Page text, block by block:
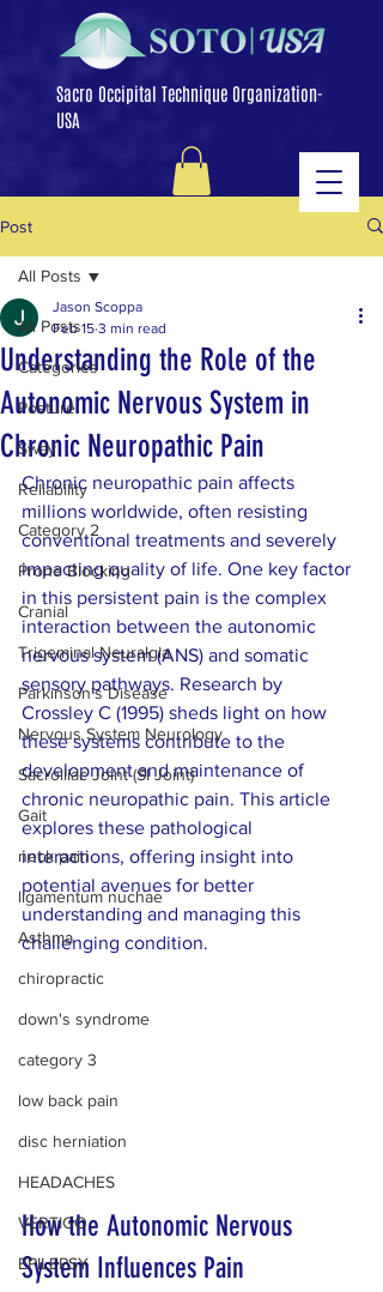
Sacro Occipital Technique Organization-
USA
Post
All Posts
Categories
Posture
Sway
Reliability
Category 2
Prone Blocking
Cranial
Trigeminal Neuralgia
Parkinson's Disease
Nervous System Neurology
Sacroiliac Joint (SI Joint)
Gait
neck pain
ligamentum nuchae
Asthma
chiropractic
down's syndrome
category 3
low back pain
disc herniation
HEADACHES
VERTIGO
EPILEPSY
All Posts
Understanding the Role of the
Autonomic Nervous System in
Chronic Neuropathic Pain
Jason Scoppa
Feb 15 3 min read
Chronic neuropathic pain affects
millions worldwide, often resisting
conventional treatments and severely
impacting quality of life. One key factor
in this persistent pain is the complex
interaction between the autonomic
nervous system (ANS) and somatic
sensory pathways. Research by
Crossley C (1995) sheds light on how
these systems contribute to the
development and maintenance of
chronic neuropathic pain. This article
explores these pathological
interactions, offering insight into
potential avenues for better
understanding and managing this
challenging condition.
How the Autonomic Nervous
System Influences Pain